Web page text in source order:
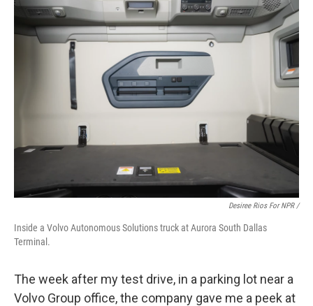
Desiree Rios For NPR /
Inside a Volvo Autonomous Solutions truck at Aurora South Dallas
Terminal.
The week after my test drive, in a parking lot near a
Volvo Group office, the company gave me a peek at